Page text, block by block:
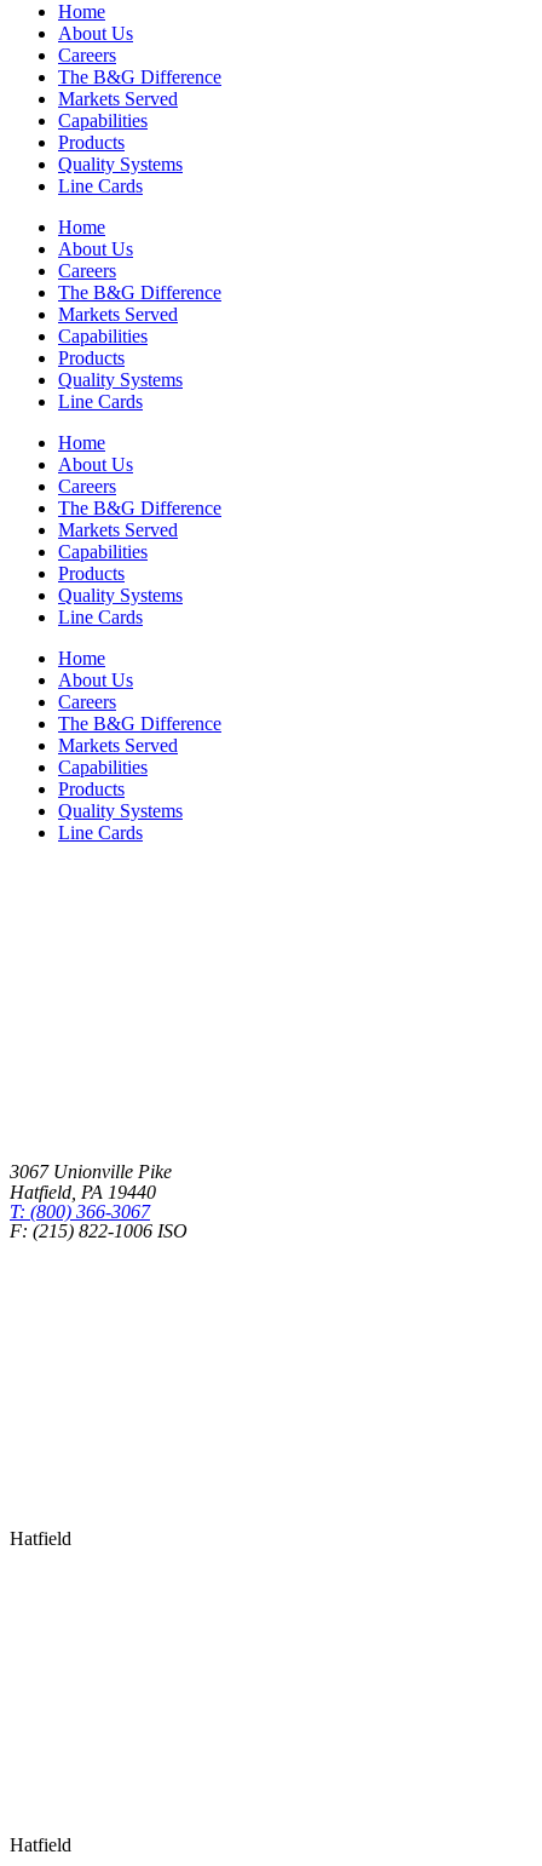
Home
About Us
Careers
The B&G Difference
Markets Served
Capabilities
Products
Quality Systems
Line Cards
Home
About Us
Careers
The B&G Difference
Markets Served
Capabilities
Products
Quality Systems
Line Cards
Home
About Us
Careers
The B&G Difference
Markets Served
Capabilities
Products
Quality Systems
Line Cards
Home
About Us
Careers
The B&G Difference
Markets Served
Capabilities
Products
Quality Systems
Line Cards
3067 Unionville Pike
Hatfield PA 19440
T: (800) 366-3067
F: (215) 822-1006 ISO
Hatfield
Hatfield